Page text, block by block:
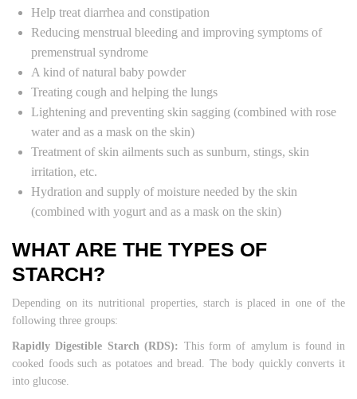
Help treat diarrhea and constipation
Reducing menstrual bleeding and improving symptoms of
premenstrual syndrome
A kind of natural baby powder
Treating cough and helping the lungs
Lightening and preventing skin sagging (combined with rose
water and as a mask on the skin)
Treatment of skin ailments such as sunburn, stings, skin
irritation, etc.
Hydration and supply of moisture needed by the skin
(combined with yogurt and as a mask on the skin)
WHAT ARE THE TYPES OF
STARCH?
Depending on its nutritional properties, starch is placed in one of the
following three groups:
Rapidly Digestible Starch (RDS): This form of amylum is found in
cooked foods such as potatoes and bread. The body quickly converts it
into glucose.